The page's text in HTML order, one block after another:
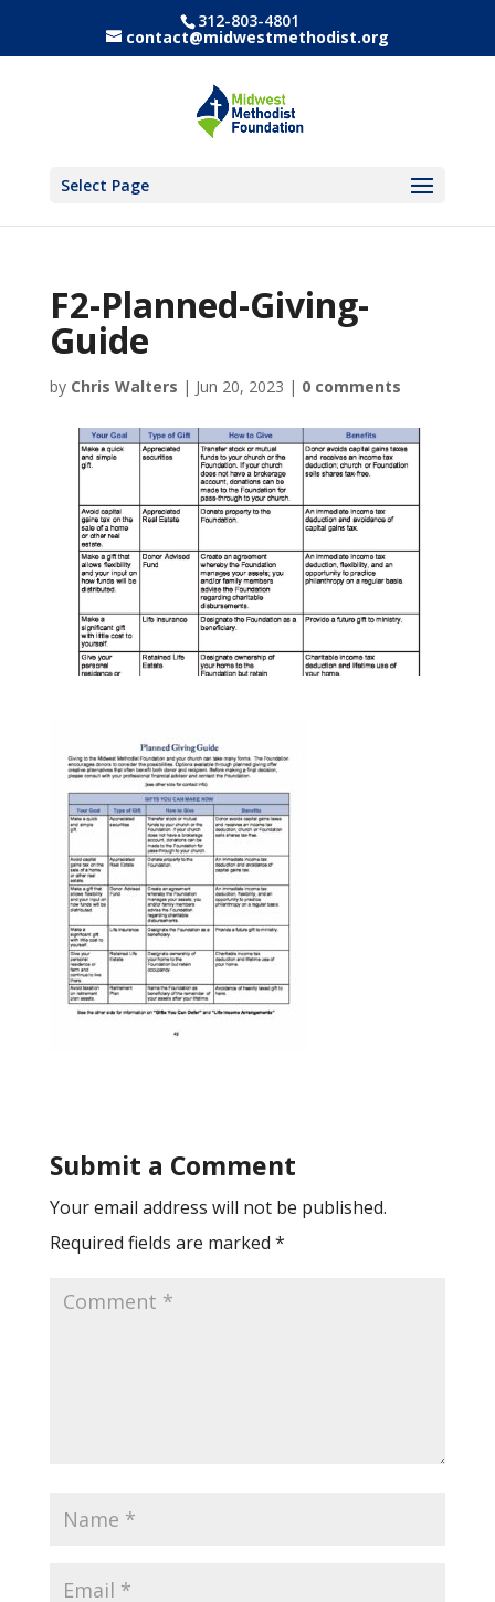
312-803-4801
contact@midwestmethodist.org
Select Page
F2-Planned-Giving-
Guide
by Chris Walters | Jun 20, 2023 | 0 comments
Submit a Comment
Your email address will not be published.
Required fields are marked *